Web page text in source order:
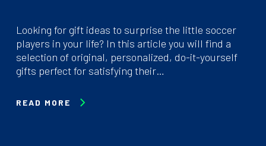
Looking for gift ideas to surprise the little soccer
players in your life? In this article you will find a
selection of original, personalized, do-it-yourself
gifts perfect for satisfying their…
READ MORE